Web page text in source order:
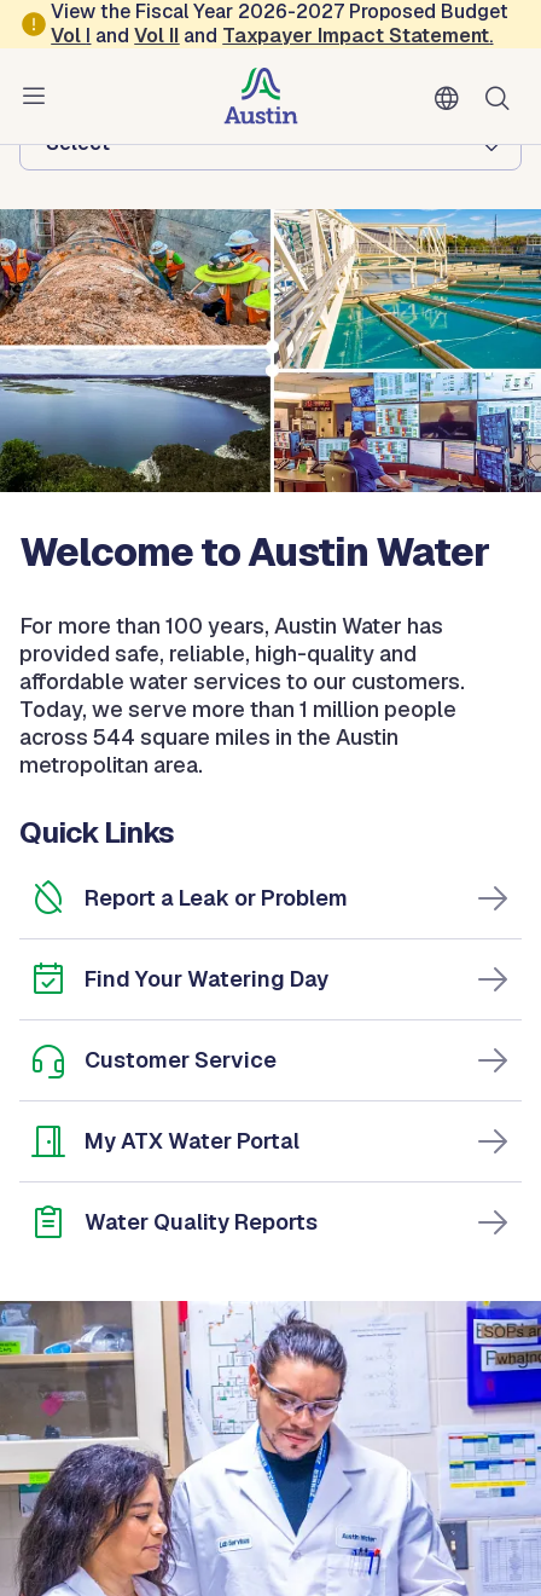
Skip to main content
View the Fiscal Year 2026-2027 Proposed Budget
Vol I andVol II and Taxpayer Impact Statement.
Austin Water
Browse this department:
-Select-
Welcome to Austin Water
For more than 100 years, Austin Water has
provided safe, reliable, high-quality and
affordable water services to our customers.
Today, we serve more than 1 million people
across 544 square miles in the Austin
metropolitan area.
Quick Links
Report a Leak or Problem
Find Your Watering Day
Customer Service
My ATX Water Portal
Water Quality Reports